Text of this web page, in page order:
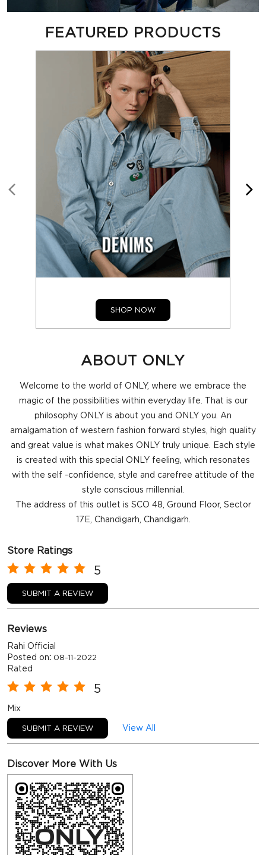
FEATURED PRODUCTS
SHOP NOW
ABOUT ONLY
Welcome to the world of ONLY, where we embrace the
magic of the possibilities within everyday life. That is our
philosophy ONLY is about you and ONLY you. An
amalgamation of western fashion forward styles, high quality
and great value is what makes ONLY truly unique. Each style
is created with this special ONLY feeling, which resonates
with the self -confidence, style and carefree attitude of the
style conscious millennial.
The address of this outlet is SCO 48, Ground Floor, Sector
17E, Chandigarh, Chandigarh.
Store Ratings
5
SUBMIT A REVIEW
Reviews
Rahi Official
Posted on: 08-11-2022
Rated
5
Mix
SUBMIT A REVIEW View All
Discover More With Us